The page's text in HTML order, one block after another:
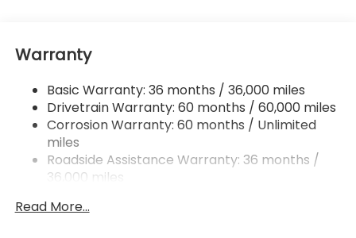
18 Gal. Fuel Tank
Permanent Locking Hubs
Strut Front Suspension w/Coil Springs
Double Wishbone Rear Suspension w/Coil Springs
4-Wheel Disc Brakes w/4-Wheel ABS, Front And
Rear Vented Discs, Brake Assist, Hill Descent
Control, Hill Hold Control and Electric Parking
Brake
Warranty
Basic Warranty: 36 months / 36,000 miles
Drivetrain Warranty: 60 months / 60,000 miles
Corrosion Warranty: 60 months / Unlimited
miles
Roadside Assistance Warranty: 36 months /
36,000 miles
Read More...